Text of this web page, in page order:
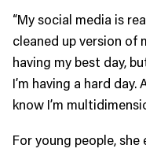
“My social media is
cleaned up version of
having my best day,
I’m having a hard
know I’m
For young people,